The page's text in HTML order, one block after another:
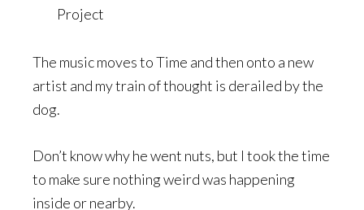
Project
The music moves to Time and then onto a new
artist and my train of thought is derailed by the
dog.
Don’t know why he went nuts, but I took the time
to make sure nothing weird was happening
inside or nearby.